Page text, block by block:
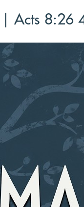
| Acts 8:26